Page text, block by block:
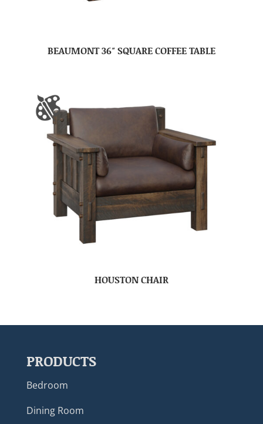
BEAUMONT 36″ SQUARE COFFEE TABLE
HOUSTON CHAIR
PRODUCTS
Bedroom
Dining Room